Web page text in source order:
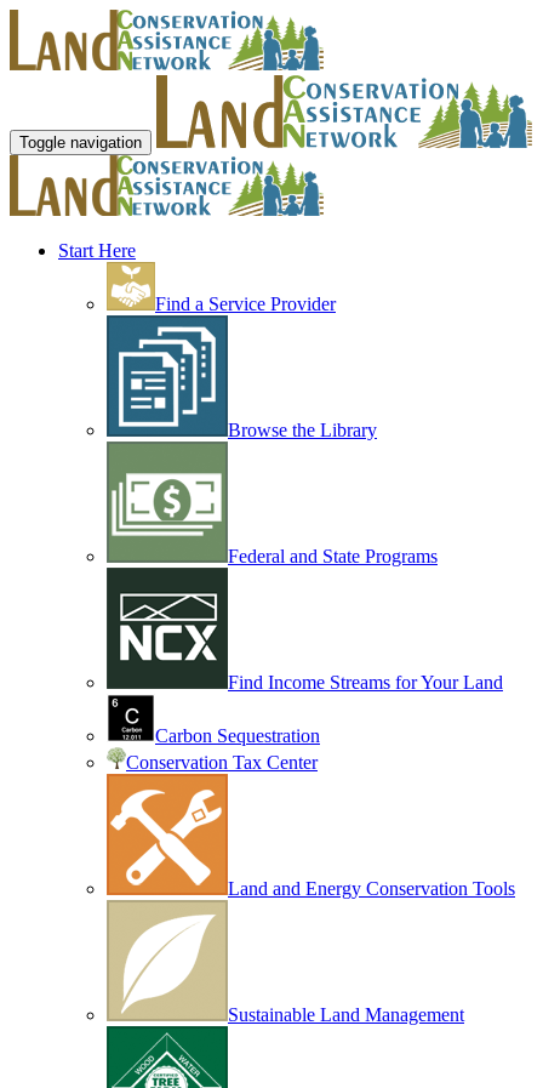
Toggle navigation
Start Here
Find a Service Provider
Browse the Library
Federal and State Programs
Find Income Streams for Your Land
Carbon Sequestration
Conservation Tax Center
Land and Energy Conservation Tools
Sustainable Land Management